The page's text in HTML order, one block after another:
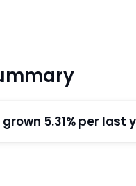
5.31% per last